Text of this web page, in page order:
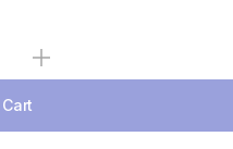
Quantity